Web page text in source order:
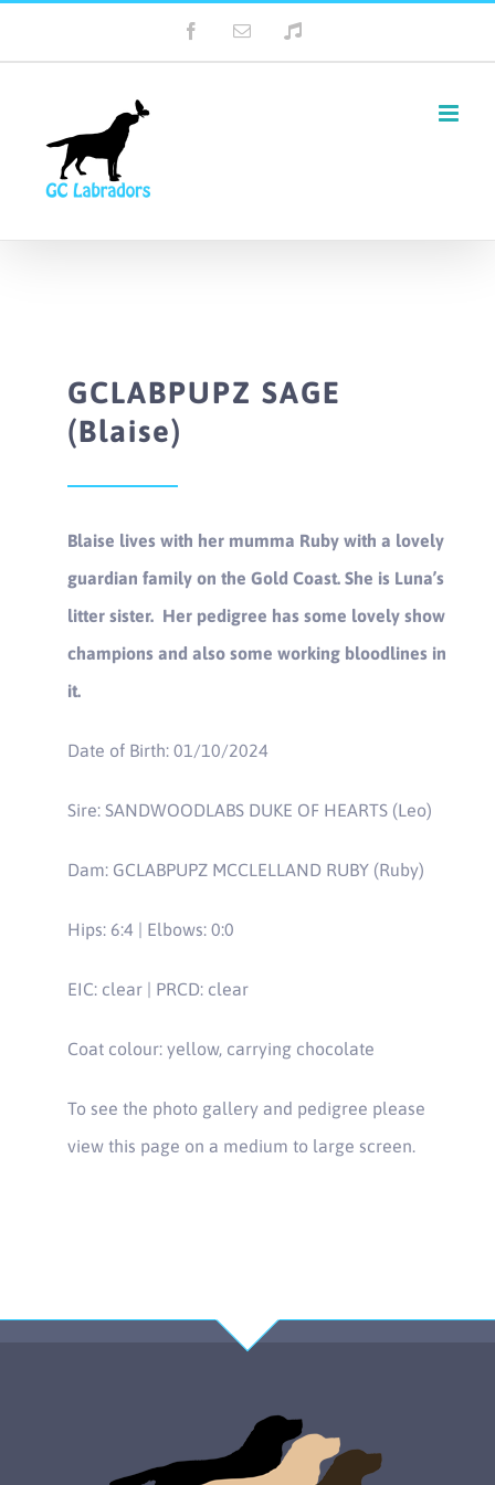
FacebookEmail
GCLABPUPZ SAGE
(Blaise)
Blaise lives with her mumma Ruby with a lovely
guardian family on the Gold Coast. She is Luna’s
litter sister. Her pedigree has some lovely show
champions and also some working bloodlines in
it.
Date of Birth: 01/10/2024
Sire: SANDWOODLABS DUKE OF HEARTS (Leo)
Dam: GCLABPUPZ MCCLELLAND RUBY (Ruby)
Hips: 6:4 | Elbows: 0:0
EIC: clear | PRCD: clear
Coat colour: yellow, carrying chocolate
To see the photo gallery and pedigree please
view this page on a medium to large screen.